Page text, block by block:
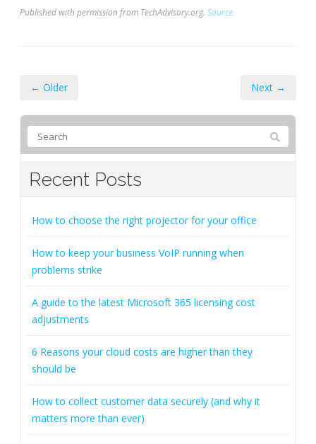
Published with permission from TechAdvisory.org. Source.
← Older Next →
Recent Posts
How to choose the right projector for your office
How to keep your business VoIP running when
problems strike
A guide to the latest Microsoft 365 licensing cost
adjustments
6 Reasons your cloud costs are higher than they
should be
How to collect customer data securely (and why it
matters more than ever)